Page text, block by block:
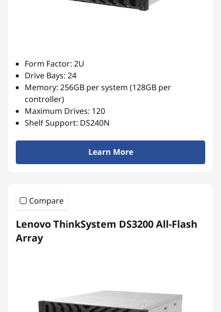
Form Factor: 2U
Drive Bays: 24
Memory: 256GB per system (128GB per
controller)
Maximum Drives: 120
Shelf Support: DS240N
Learn More
Compare
Lenovo ThinkSystem DS3200 All-Flash
Array